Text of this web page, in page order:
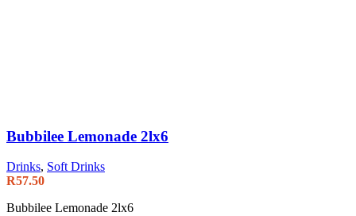
Bubbilee Lemonade 2lx6
Drinks, Soft Drinks
R57.50
Bubbilee Lemonade 2lx6